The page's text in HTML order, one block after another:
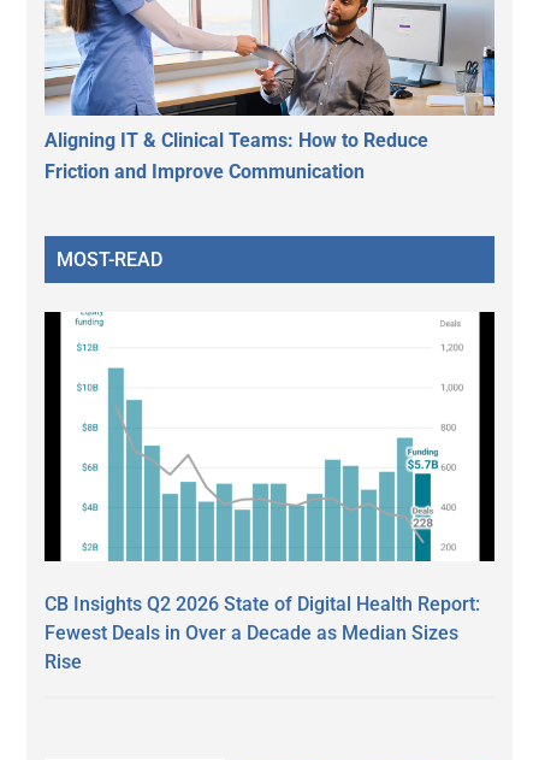
Aligning IT & Clinical Teams: How to Reduce
Friction and Improve Communication
MOST-READ
CB Insights Q2 2026 State of Digital Health Report:
Fewest Deals in Over a Decade as Median Sizes
Rise